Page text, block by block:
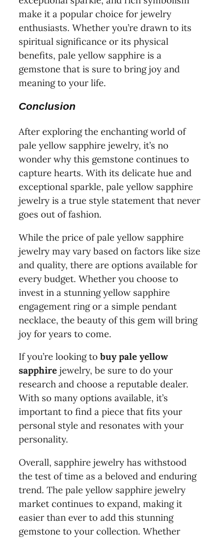
make it a popular choice for jewelry
enthusiasts. Whether you’re drawn to its
spiritual significance or its physical
benefits, pale yellow sapphire is a
gemstone that is sure to bring joy and
meaning to your life.
Conclusion
After exploring the enchanting world of
pale yellow sapphire jewelry, it’s no
wonder why this gemstone continues to
capture hearts. With its delicate hue and
exceptional sparkle, pale yellow sapphire
jewelry is a true style statement that never
goes out of fashion.
While the price of pale yellow sapphire
jewelry may vary based on factors like size
and quality, there are options available for
every budget. Whether you choose to
invest in a stunning yellow sapphire
engagement ring or a simple pendant
necklace, the beauty of this gem will bring
joy for years to come.
If you’re looking to buy pale yellow
sapphire jewelry, be sure to do your
research and choose a reputable dealer.
With so many options available, it’s
important to find a piece that fits your
personal style and resonates with your
personality.
Overall, sapphire jewelry has withstood
the test of time as a beloved and enduring
trend. The pale yellow sapphire jewelry
market continues to expand, making it
easier than ever to add this stunning
gemstone to your collection. Whether